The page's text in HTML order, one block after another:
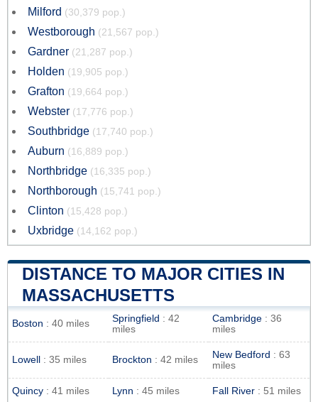
Milford (30,379 pop.)
Westborough (21,567 pop.)
Gardner (21,287 pop.)
Holden (19,905 pop.)
Grafton (19,664 pop.)
Webster (17,776 pop.)
Southbridge (17,740 pop.)
Auburn (16,889 pop.)
Northbridge (16,335 pop.)
Northborough (15,741 pop.)
Clinton (15,428 pop.)
Uxbridge (14,162 pop.)
DISTANCE TO MAJOR CITIES IN
MASSACHUSETTS
Boston : 40 miles Springfield : 42
miles
Cambridge : 36
miles
Lowell : 35 miles Brockton : 42 miles New Bedford : 63
miles
Quincy : 41 miles Lynn : 45 miles Fall River : 51 miles